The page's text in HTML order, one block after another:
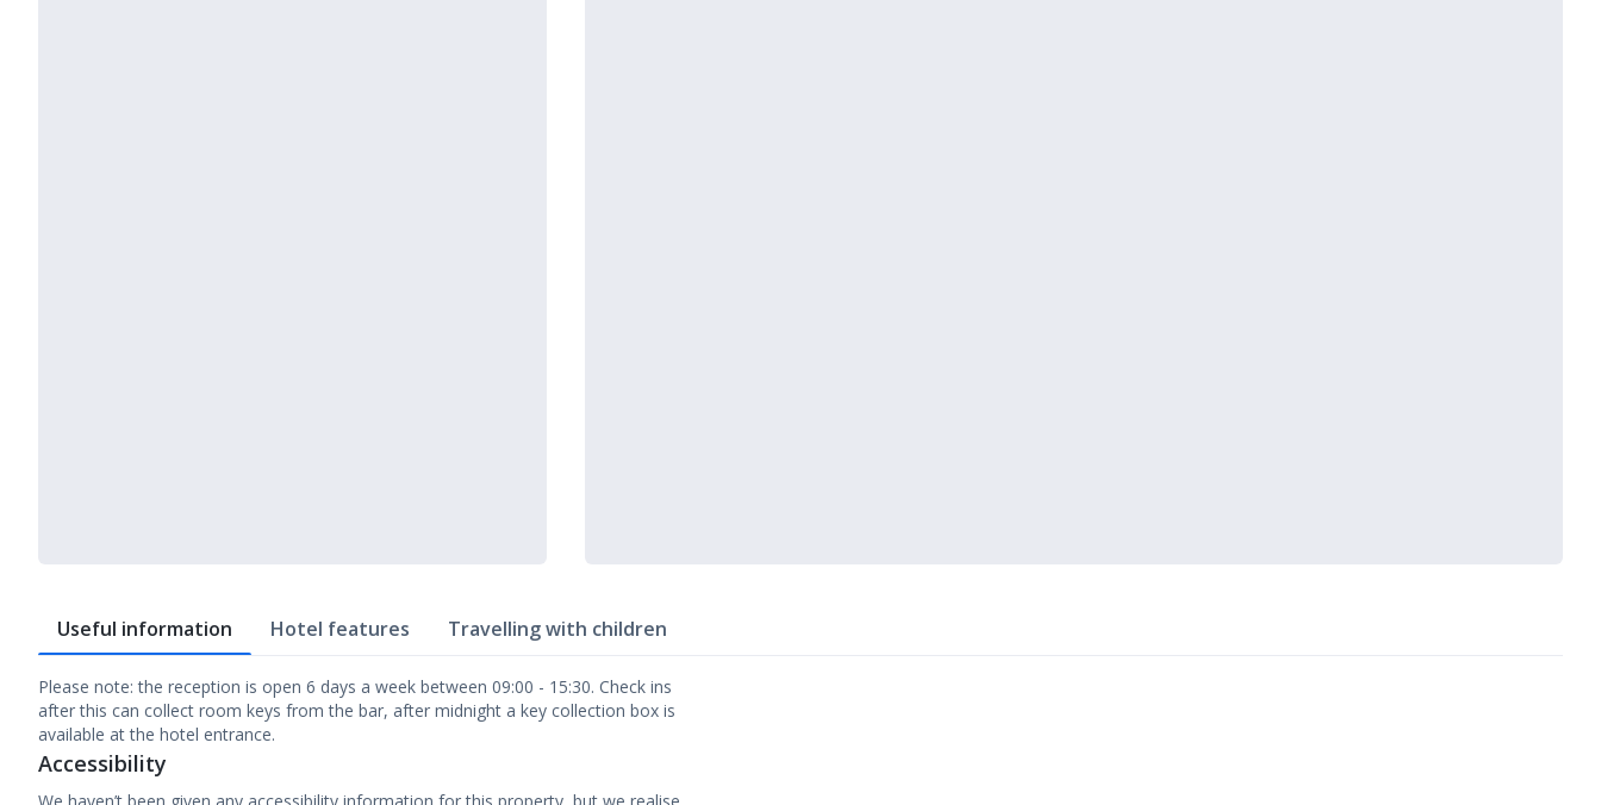
Useful information Hotel features Travelling with children
Please note: the reception is open 6 days a week between 09:00 - 15:30. Check ins
after this can collect room keys from the bar, after midnight a key collection box is
available at the hotel entrance.
Accessibility